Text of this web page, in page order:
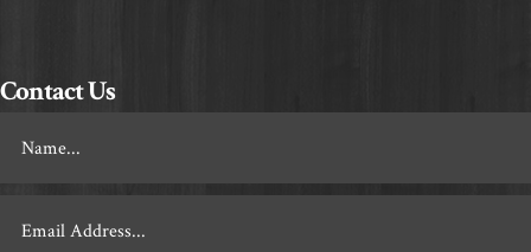
Contact Us